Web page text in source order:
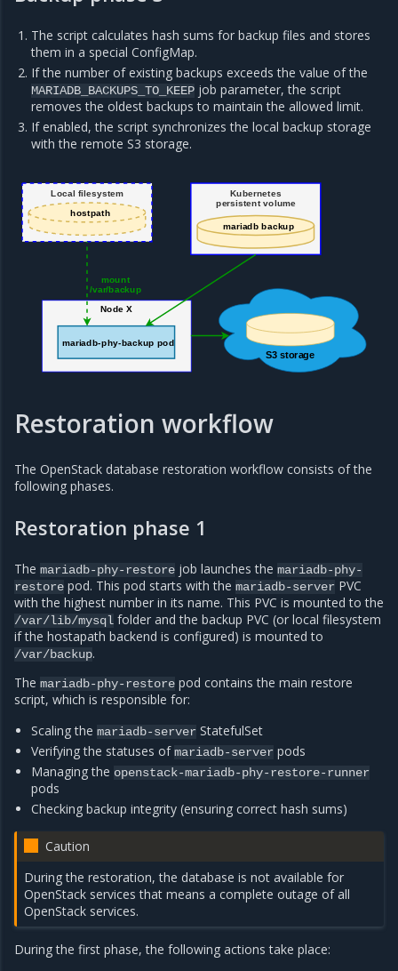
The script calculates hash sums for backup files and stores
them in a special ConfigMap.
If the number of existing backups exceeds the value of the
MARIADB_BACKUPS_TO_KEEP job parameter, the script
removes the oldest backups to maintain the allowed limit.
If enabled, the script synchronizes the local backup storage
with the remote S3 storage.
Node X
mariadb-phy-backup pod
Kubernetes
persistent volume
mariadb backup
Local filesystem
hostpath
mount
/var/backup
S3 storage
Restoration workflow
The OpenStack database restoration workflow consists of the
following phases.
Restoration phase 1
The mariadb-phy-restore job launches the mariadb-phy-
restore pod. This pod starts with the mariadb-server PVC
with the highest number in its name. This PVC is mounted to the
/var/lib/mysql folder and the backup PVC (or local filesystem
if the hostapath backend is configured) is mounted to
/var/backup.
The mariadb-phy-restore pod contains the main restore
script, which is responsible for:
Scaling themariadb-server StatefulSet
Verifying the statuses ofmariadb-server pods
Managing theopenstack-mariadb-phy-restore-runner
pods
Checking backup integrity (ensuring correct hash sums)
Caution
During the restoration, the database is not available for
OpenStack services that means a complete outage of all
OpenStack services.
During the first phase, the following actions take place: